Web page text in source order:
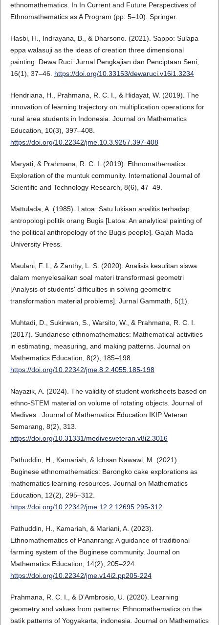
ethnomathematics. In In Current and Future Perspectives of
Ethnomathematics as A Program (pp. 5–10). Springer.
Hasbi, H., Indrayana, B., & Dharsono. (2021). Sappo: Sulapa
eppa walasuji as the ideas of creation three dimensional
painting. Dewa Ruci: Jurnal Pengkajian dan Penciptaan Seni,
16(1), 37–46. https://doi.org/10.33153/dewaruci.v16i1.3234
Hendriana, H., Prahmana, R. C. I., & Hidayat, W. (2019). The
innovation of learning trajectory on multiplication operations for
rural area students in Indonesia. Journal on Mathematics
Education, 10(3), 397–408.
https://doi.org/10.22342/jme.10.3.9257.397-408
Maryati, & Prahmana, R. C. I. (2019). Ethnomathematics:
Exploration of the muntuk community. International Journal of
Scientific and Technology Research, 8(6), 47–49.
Mattulada, A. (1985). Latoa: Satu lukisan analitis terhadap
antropologi politik orang Bugis [Latoa: An analytical painting of
the political anthropology of the Bugis people]. Gajah Mada
University Press.
Maulani, F. I., & Zanthy, L. S. (2020). Analisis kesulitan siswa
dalam menyelesaikan soal materi transformasi geometri
[Analysis of students' difficulties in solving geometric
transformation material problems]. Jurnal Gammath, 5(1).
Muhtadi, D., Sukirwan, S., Warsito, W., & Prahmana, R. C. I.
(2017). Sundanese ethnomathematics: Mathematical activities
in estimating, measuring, and making patterns. Journal on
Mathematics Education, 8(2), 185–198.
https://doi.org/10.22342/jme.8.2.4055.185-198
Nayazik, A. (2024). The validity of student worksheets based on
ethno-STEM material on volume of rotating objects. Journal of
Medives : Journal of Mathematics Education IKIP Veteran
Semarang, 8(2), 313.
https://doi.org/10.31331/medivesveteran.v8i2.3016
Pathuddin, H., Kamariah, & Ichsan Nawawi, M. (2021).
Buginese ethnomathematics: Barongko cake explorations as
mathematics learning resources. Journal on Mathematics
Education, 12(2), 295–312.
https://doi.org/10.22342/jme.12.2.12695.295-312
Pathuddin, H., Kamariah, & Mariani, A. (2023).
Ethnomathematics of Pananrang: A guidance of traditional
farming system of the Buginese community. Journal on
Mathematics Education, 14(2), 205–224.
https://doi.org/10.22342/jme.v14i2.pp205-224
Prahmana, R. C. I., & D’Ambrosio, U. (2020). Learning
geometry and values from patterns: Ethnomathematics on the
batik patterns of Yogyakarta, indonesia. Journal on Mathematics